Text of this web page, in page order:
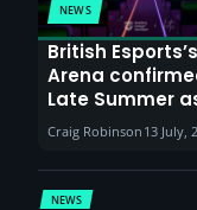
NEWS
British Esports’s
Arena
Late Summer
Sunderland
report surge in
demand
Craig Robinson 13 July,
NEWS